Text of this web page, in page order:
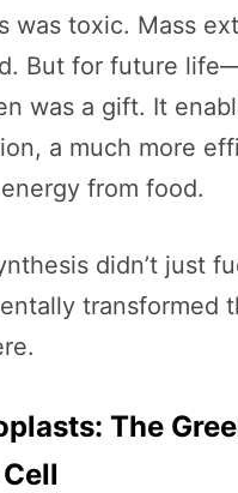
was toxic. Mass
But for future
was a gift. It
a much more
from food.
didn’t just
transformed
The